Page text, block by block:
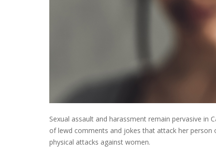
Sexual assault and harassment remain pervasive in
of lewd comments and jokes that attack her
physical attacks against women.